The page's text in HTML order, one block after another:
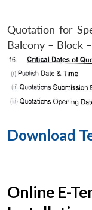
Quotation for
Balcony – Block
Download
Online E-